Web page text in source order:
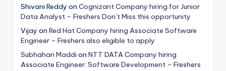
Shivani Reddy on Cognizant Company hiring for Junior
Data Analyst – Freshers Don’t Miss this opportunity
Vijay on Red Hat Company hiring Associate Software
Engineer – Freshers also eligible to apply
Subhahan Maddi on NTT DATA Company hiring
Associate Engineer: Software Development – Freshers